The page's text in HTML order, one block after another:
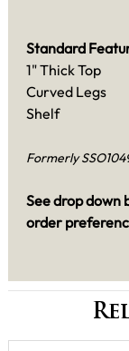
Standard
1" Thick Top
Curved Legs
Shelf
Formerly
See drop down
order